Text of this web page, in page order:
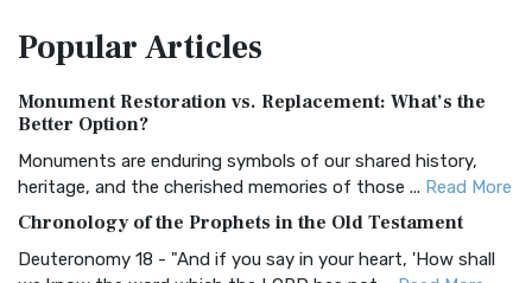
Treasure The Amplified Bible, Classic Editio...
The Authorized (King James) Version (AKJV): A Timeless
Classic The Authorized King James Version (AK...
BRG Bible (BRG)
Visual Experience The BRG Bible, an acronym...Read More
Christian Standard Bible (CSB)
PopularArticles
Monument Restoration vs. Replacement: What’s the
Better Option?
Monuments are enduring symbols of our shared history,
heritage, and the cherished memories of those ... Read More
Chronology of the Prophets in the Old Testament
Deuteronomy 18 - "And if you say in your heart, 'How shall